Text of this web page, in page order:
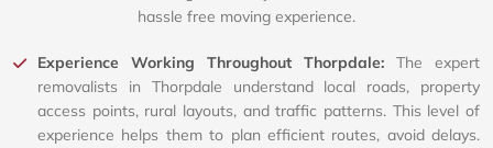
hassle free moving experience.
Experience Working Throughout Thorpdale: The expert
removalists in Thorpdale understand local roads, property
access points, rural layouts, and traffic patterns. This level of
experience helps them to plan efficient routes, avoid delays.